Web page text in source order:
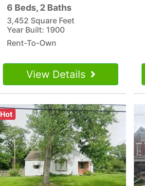
6 Beds, 2 Baths
3,452 Square Feet
Year Built: 1900
Rent-To-Own
View Details
Hot